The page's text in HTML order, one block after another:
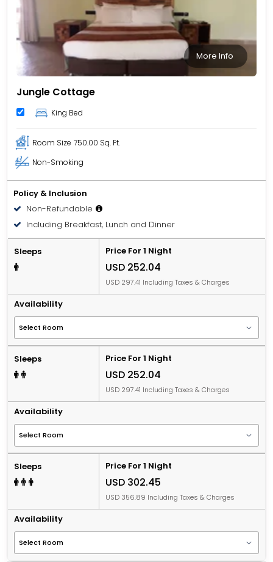
More Info
Jungle Cottage
King Bed
Room Size 750.00 Sq. Ft.
Non-Smoking
Policy & Inclusion
Non-Refundable
Including Breakfast, Lunch and Dinner
Sleeps Price For 1 Night
USD 252.04
USD 297.41 Including Taxes & Charges
Availability
Sleeps Price For 1 Night
USD 252.04
USD 297.41 Including Taxes & Charges
Availability
Sleeps Price For 1 Night
USD 302.45
USD 356.89 Including Taxes & Charges
Availability